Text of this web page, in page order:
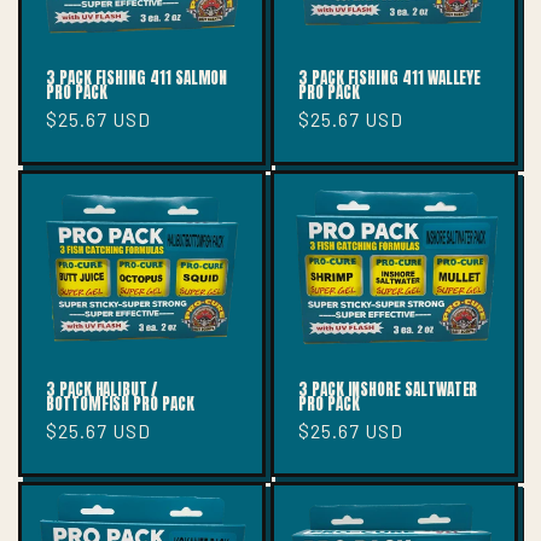
3 PACK FISHING 411 SALMON
PRO PACK
Regular
$25.67 USD
3 PACK FISHING 411 WALLEYE
PRO PACK
Regular
$25.67 USD
3 PACK HALIBUT /
BOTTOMFISH PRO PACK
Regular
$25.67 USD
3 PACK INSHORE SALTWATER
PRO PACK
Regular
$25.67 USD